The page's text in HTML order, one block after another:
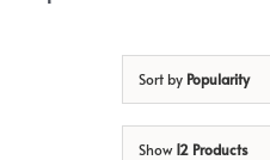
Sort by Popularity
Show12 Products